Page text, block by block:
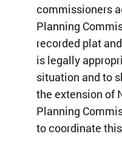
commissioners
Planning
recorded plat
is legally
situation and to
the extension of
Planning
to coordinate